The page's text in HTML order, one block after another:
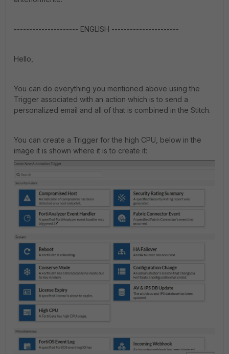
--------------------- ENGLISH ----------------------
Hello,
You can do everything you mentioned above using the
Trigger associated with an action which is to send a
personalized email and all of that is combined in the Stitch.
You can create a Trigger for the high CPU, below in the
image it is shown where it is to create it: